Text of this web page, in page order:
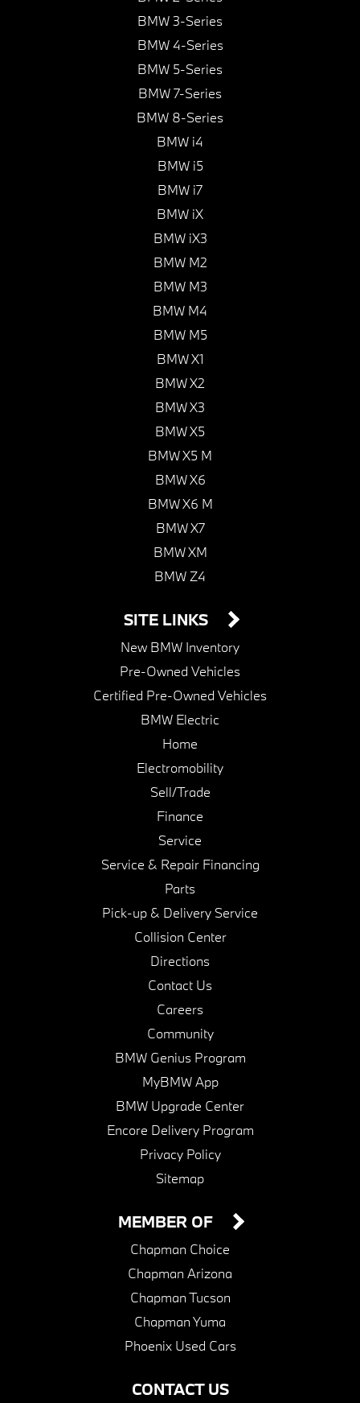
BMW 3-Series
BMW 4-Series
BMW 5-Series
BMW 7-Series
BMW 8-Series
BMW i4
BMW i5
BMW i7
BMW iX
BMW iX3
BMW M2
BMW M3
BMW M4
BMW M5
BMW X1
BMW X2
BMW X3
BMW X5
BMW X5 M
BMW X6
BMW X6 M
BMW X7
BMW XM
BMW Z4
SITE LINKS
New BMW Inventory
Pre-Owned Vehicles
Certified Pre-Owned Vehicles
BMW Electric
Home
Electromobility
Sell/Trade
Finance
Service
Service & Repair Financing
Parts
Pick-up & Delivery Service
Collision Center
Directions
Contact Us
Careers
Community
BMW Genius Program
MyBMW App
BMW Upgrade Center
Encore Delivery Program
Privacy Policy
Sitemap
CONTACT US
MEMBER OF
Chapman Choice
Chapman Arizona
Chapman Tucson
Chapman Yuma
Phoenix Used Cars